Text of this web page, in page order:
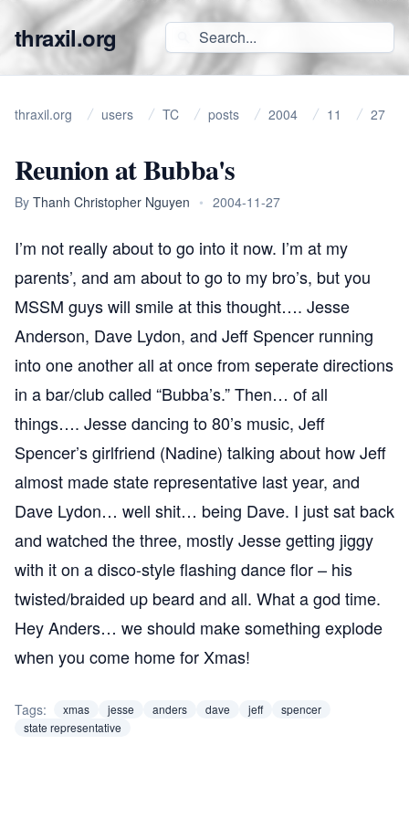
thraxil.org
thraxil.org users TC posts 2004 11 27
Reunion at Bubba's
By Thanh Christopher Nguyen • 2004-11-27
I’m not really about to go into it now. I’m at my
parents’, and am about to go to my bro’s, but you
MSSM guys will smile at this thought…. Jesse
Anderson, Dave Lydon, and Jeff Spencer running
into one another all at once from seperate directions
in a bar/club called “Bubba’s.” Then… of all
things…. Jesse dancing to 80’s music, Jeff
Spencer’s girlfriend (Nadine) talking about how Jeff
almost made state representative last year, and
Dave Lydon… well shit… being Dave. I just sat back
and watched the three, mostly Jesse getting jiggy
with it on a disco-style flashing dance flor – his
twisted/braided up beard and all. What a god time.
Hey Anders… we should make something explode
when you come home for Xmas!
Tags: xmas jesse anders dave jeff
spencer
state representative